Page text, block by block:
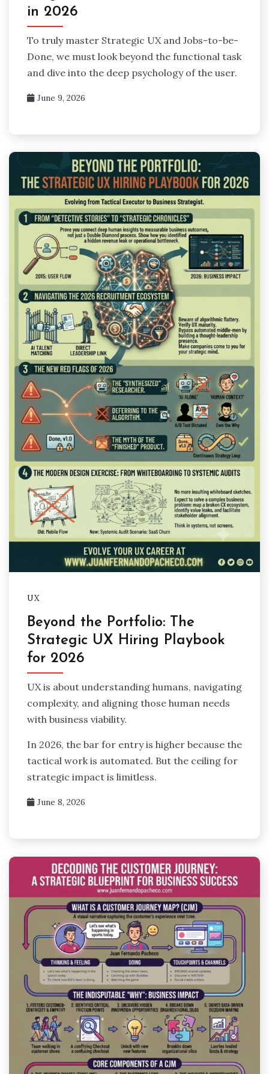
in 2026
To truly master Strategic UX and Jobs-to-be-
Done, we must look beyond the functional task
and dive into the deep psychology of the user.
June 9, 2026
UX
Beyond the Portfolio: The
Strategic UX Hiring Playbook
for 2026
UX is about understanding humans, navigating
complexity, and aligning those human needs
with business viability.
In 2026, the bar for entry is higher because the
tactical work is automated. But the ceiling for
strategic impact is limitless.
June 8, 2026